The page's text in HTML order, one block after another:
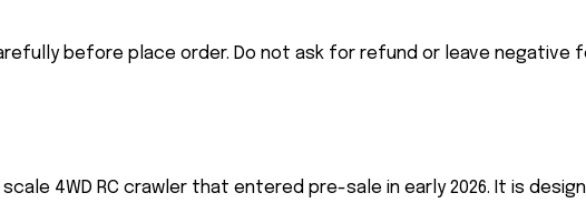
before place order. Do not ask for refund or leave negative
scale 4WD RC crawler that entered pre-sale in early 2026. It is